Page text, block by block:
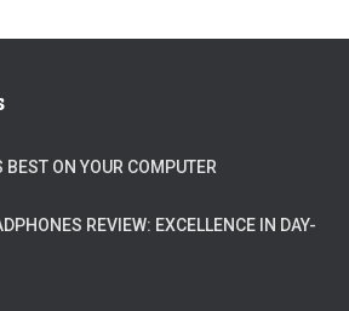
BEST ON YOUR COMPUTER
REVIEW: EXCELLENCE IN DAY-